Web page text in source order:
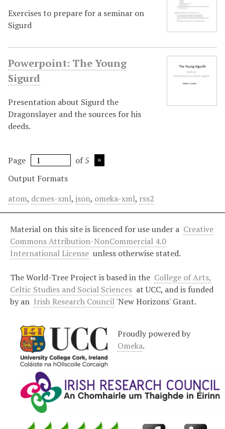
Exercises to prepare for a seminar on
Sigurd
Powerpoint: The Young
Sigurd
Presentation about Sigurd the
Dragonslayer and the sources for his
deeds.
Page
of 5
Output Formats
atom, dcmes-xml, json, omeka-xml, rss2
Material on this site is licenced for use under a Creative
Commons Attribution-NonCommercial 4.0
International License unless otherwise stated.
The World-Tree Project is based in the College of Arts,
Celtic Studies and Social Sciences at UCC, and is funded
by an Irish Research Council'New Horizons' Grant.
Proudly powered by
Omeka.